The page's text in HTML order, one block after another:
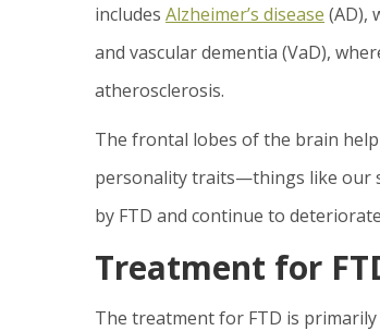
includes Alzheimer’s disease (AD),
and vascular dementia (VaD),
atherosclerosis.
The frontal lobes of the brain
personality traits—things like our
by FTD and continue to
Treatment for
The treatment for FTD is